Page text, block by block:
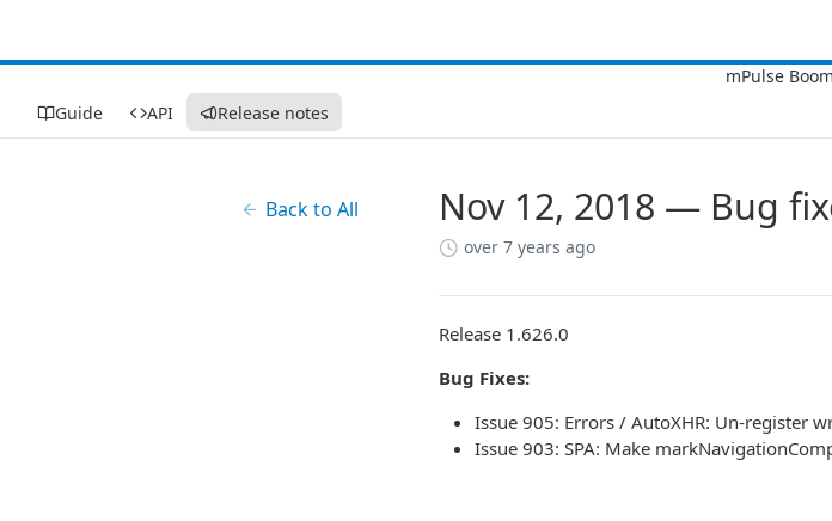
Guide API Release notes
Back to All Nov 12, 2018 — Bug
over 7 years ago
Release 1.626.0
Bug Fixes:
Issue 905: Errors / AutoXHR: Un-register
Issue 903: SPA: Make